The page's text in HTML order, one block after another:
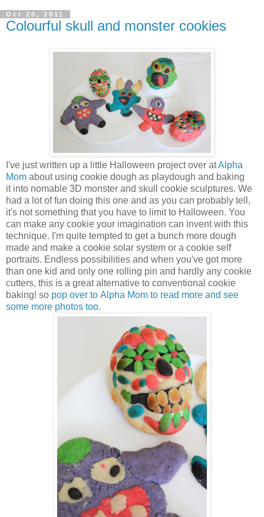
Oct 20, 2011
Colourful skull and monster cookies
I've just written up a little Halloween project over atAlpha
Mom about using cookie dough as playdough and baking
it into nomable 3D monster and skull cookie sculptures. We
had a lot of fun doing this one and as you can probably tell,
it's not something that you have to limit to Halloween. You
can make any cookie your imagination can invent with this
technique. I'm quite tempted to get a bunch more dough
made and make a cookie solar system or a cookie self
portraits. Endless possibilities and when you've got more
than one kid and only one rolling pin and hardly any cookie
cutters, this is a great alternative to conventional cookie
baking! so pop over to Alpha Mom to read more and see
some more photos too.